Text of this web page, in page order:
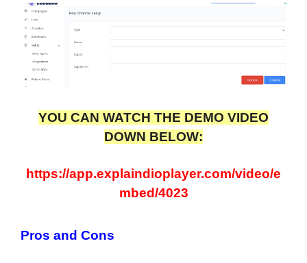
YOU CAN WATCH THE DEMO VIDEO
DOWN BELOW:
https://app.explaindioplayer.com/video/e
mbed/4023
Pros and Cons